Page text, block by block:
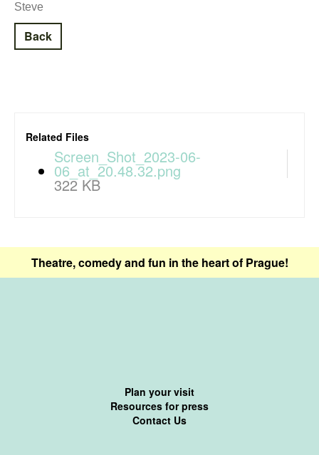
Steve
Back
Related Files
Screen_Shot_2023-06-
06_at_20.48.32.png
322 KB
Theatre, comedy and fun in the heart of Prague!
Plan your visit
Resources for press
Contact Us